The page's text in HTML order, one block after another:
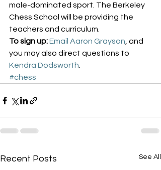
male-dominated sport. The Berkeley
Chess School will be providing the
teachers and curriculum.
To sign up:Email Aaron Grayson , and
you may also direct questions to
Kendra Dodsworth
#chess
Recent Posts See All